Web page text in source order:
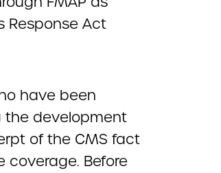
Response Act
have been
the development
of the CMS fact
Before